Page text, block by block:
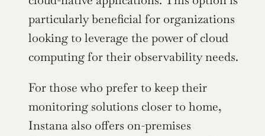
particularly beneficial for organizations
looking to leverage the power of cloud
computing for their observability needs.
For those who prefer to keep their
monitoring solutions closer to home,
Instana also offers on-premises